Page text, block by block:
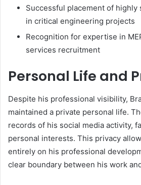
Successful placement of
in critical engineering projects
Recognition for expertise in
services recruitment
Personal Life and
Despite his professional visibility,
maintained a private personal life.
records of his social media activity,
personal interests. This privacy
entirely on his professional
clear boundary between his work